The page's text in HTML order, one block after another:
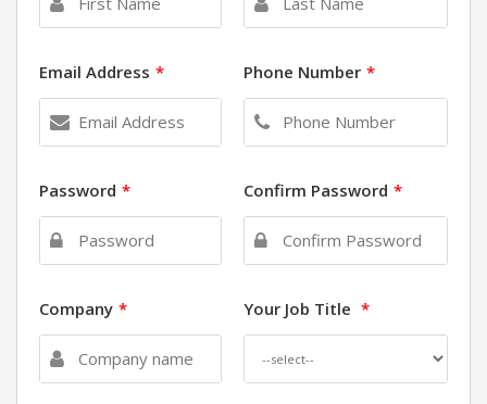
Email Address * Phone Number *
Password * Confirm Password *
Company * Your Job Title *